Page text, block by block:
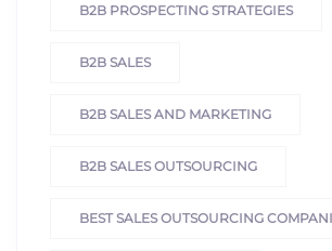
B2B PROSPECTING STRATEGIES
B2B SALES
B2B SALES AND MARKETING
B2B SALES OUTSOURCING
BEST SALES OUTSOURCING